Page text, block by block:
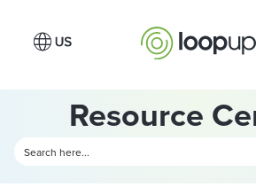
Resource